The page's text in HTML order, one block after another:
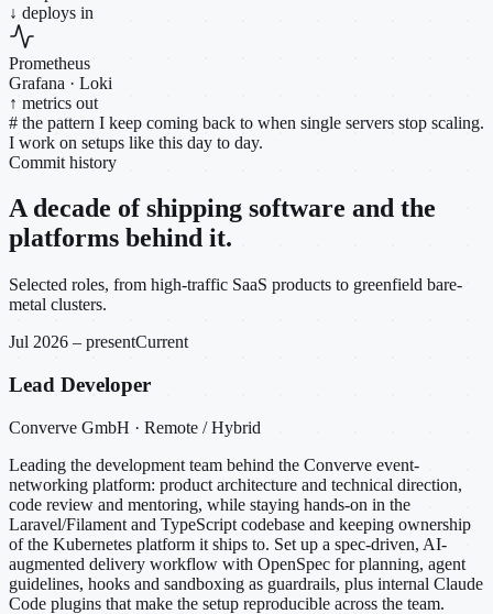
↓ deploys in
Prometheus
Grafana · Loki
↑ metrics out
# the pattern I keep coming back to when single servers stop scaling.
I work on setups like this day to day.
Commit history
A decade of shipping software and the
platforms behind it.
Selected roles, from high-traffic SaaS products to greenfield bare-
metal clusters.
Jul 2026 – presentCurrent
Lead Developer
Converve GmbH · Remote / Hybrid
Leading the development team behind the Converve event-
networking platform: product architecture and technical direction,
code review and mentoring, while staying hands-on in the
Laravel/Filament and TypeScript codebase and keeping ownership
of the Kubernetes platform it ships to. Set up a spec-driven, AI-
augmented delivery workflow with OpenSpec for planning, agent
guidelines, hooks and sandboxing as guardrails, plus internal Claude
Code plugins that make the setup reproducible across the team.